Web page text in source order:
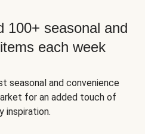
100+ seasonal and
each week
seasonal and convenience
for an added touch of
inspiration.